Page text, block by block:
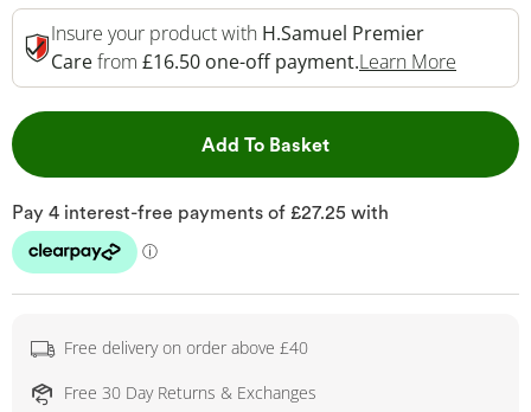
Insure your product with H.Samuel Premier
Carefrom £16.50 one-off payment.Learn More
Add To BasketThis Action will open
Free delivery on order above £40
Free 30 Day Returns & Exchanges